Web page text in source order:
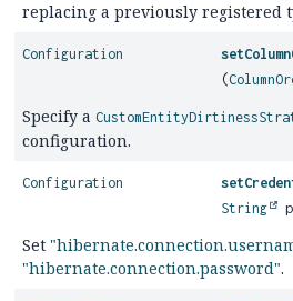
replacing a previously registered
Configuration
(
Specify a
configuration.
Configuration
String
Set
"hibernate.connection.password".